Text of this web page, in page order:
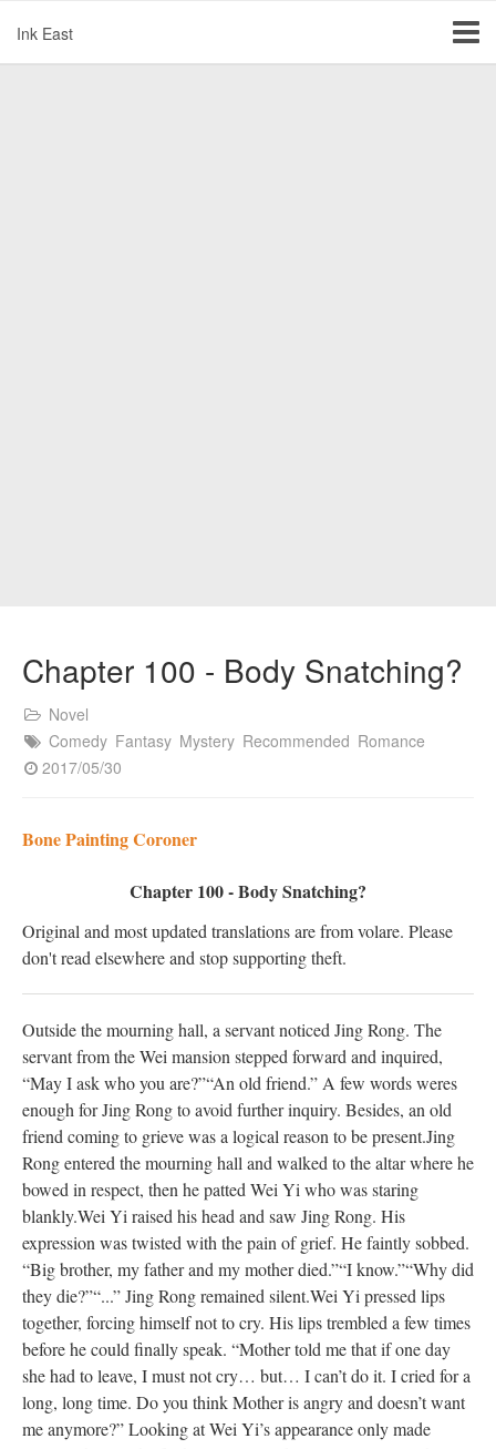
Ink East
Chapter 100 - Body Snatching?
Novel
Comedy Fantasy Mystery Recommended Romance
2017/05/30
Bone Painting Coroner
Chapter 100 - Body Snatching?
Original and most updated translations are from volare. Please
don't read elsewhere and stop supporting theft.
Outside the mourning hall, a servant noticed Jing Rong. The
servant from the Wei mansion stepped forward and inquired,
“May I ask who you are?”“An old friend.” A few words weres
enough for Jing Rong to avoid further inquiry. Besides, an old
friend coming to grieve was a logical reason to be present.Jing
Rong entered the mourning hall and walked to the altar where he
bowed in respect, then he patted Wei Yi who was staring
blankly.Wei Yi raised his head and saw Jing Rong. His
expression was twisted with the pain of grief. He faintly sobbed.
“Big brother, my father and my mother died.”“I know.”“Why did
they die?”“...” Jing Rong remained silent.Wei Yi pressed lips
together, forcing himself not to cry. His lips trembled a few times
before he could finally speak. “Mother told me that if one day
she had to leave, I must not cry… but… I can’t do it. I cried for a
long, long time. Do you think Mother is angry and doesn’t want
me anymore?”Looking at Wei Yi’s appearance only made